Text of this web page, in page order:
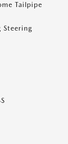
Tailpipe
Steering